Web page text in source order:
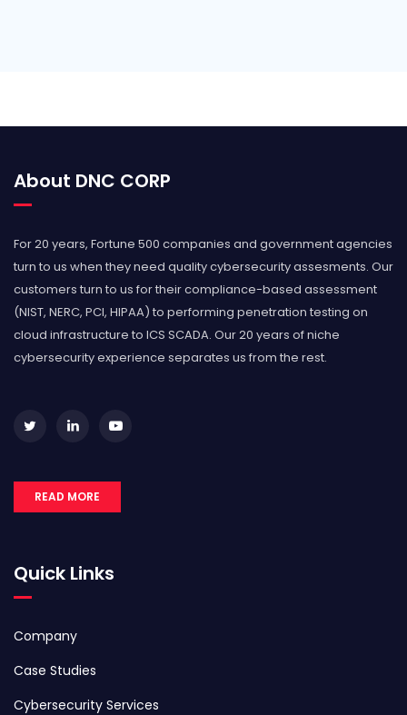
About DNC CORP
For 20 years, Fortune 500 companies and government agencies
turn to us when they need quality cybersecurity assesments. Our
customers turn to us for their compliance-based assessment
(NIST, NERC, PCI, HIPAA) to performing penetration testing on
cloud infrastructure to ICS SCADA. Our 20 years of niche
cybersecurity experience separates us from the rest.
READ MORE
Quick Links
Company
Case Studies
Cybersecurity Services